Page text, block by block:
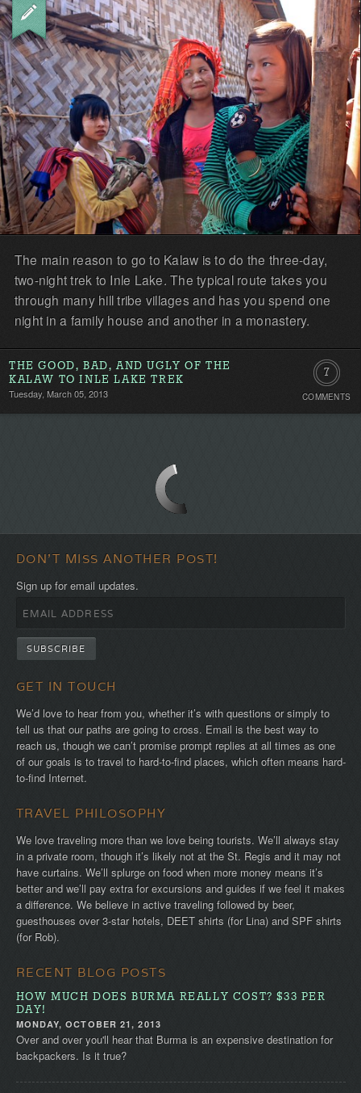
The main reason to go to Kalaw is to do the three-day,
two-night trek to Inle Lake. The typical route takes you
through many hill tribe villages and has you spend one
night in a family house and another in a monastery.
THE GOOD, BAD, AND UGLY OF THE
KALAW TO INLE LAKE TREK
Tuesday, March 05, 2013
7
COMMENTS
DON'T MISS ANOTHER POST!
Sign up for email updates.
GET IN TOUCH
We’d love to hear from you, whether it’s with questions or simply to
tell us that our paths are going to cross. Email is the best way to
reach us, though we can’t promise prompt replies at all times as one
of our goals is to travel to hard-to-find places, which often means hard-
to-find Internet.
TRAVEL PHILOSOPHY
We love traveling more than we love being tourists. We’ll always stay
in a private room, though it’s likely not at the St. Regis and it may not
have curtains. We’ll splurge on food when more money means it’s
better and we’ll pay extra for excursions and guides if we feel it makes
a difference. We believe in active traveling followed by beer,
guesthouses over 3-star hotels, DEET shirts (for Lina) and SPF shirts
(for Rob).
RECENT BLOG POSTS
HOW MUCH DOES BURMA REALLY COST? $33 PER
DAY!
MONDAY, OCTOBER 21, 2013
Over and over you'll hear that Burma is an expensive destination for
backpackers. Is it true?